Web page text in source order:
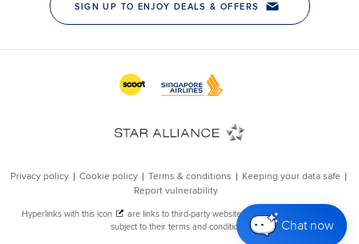
Chat now